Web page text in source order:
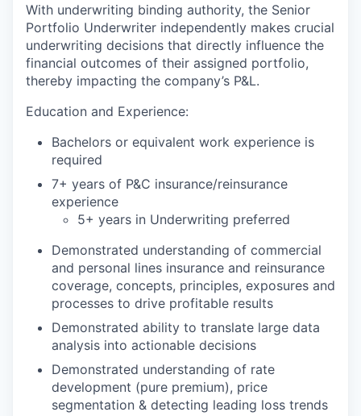
With underwriting binding authority, the Senior
Portfolio Underwriter independently makes crucial
underwriting decisions that directly influence the
financial outcomes of their assigned portfolio,
thereby impacting the company’s P&L.
Education and Experience:
Bachelors or equivalent work experience is
required
7+ years of P&C insurance/reinsurance
experience
5+ years in Underwriting preferred
Demonstrated understanding of commercial
and personal lines insurance and reinsurance
coverage, concepts, principles, exposures and
processes to drive profitable results
Demonstrated ability to translate large data
analysis into actionable decisions
Demonstrated understanding of rate
development (pure premium), price
segmentation & detecting leading loss trends